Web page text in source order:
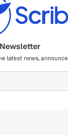
latest news,